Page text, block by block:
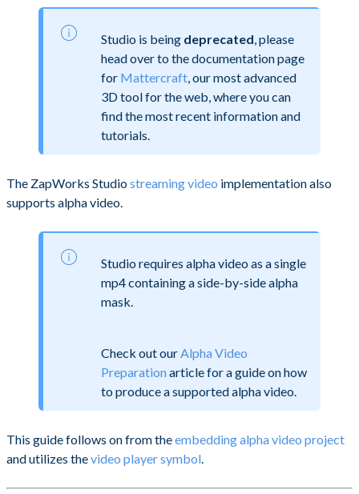
Studio is being deprecated , please
head over to the documentation page
for Mattercraft , our most advanced
3D tool for the web, where you can
find the most recent information and
tutorials.
The ZapWorks Studiostreaming video implementation also
supports alpha video.
Studio requires alpha video as a single
mp4 containing a side-by-side alpha
mask.
Check out our Alpha Video
Preparation article for a guide on how
to produce a supported alpha video.
This guide follows on from theembedding alpha video project
and utilizes thevideo player symbol